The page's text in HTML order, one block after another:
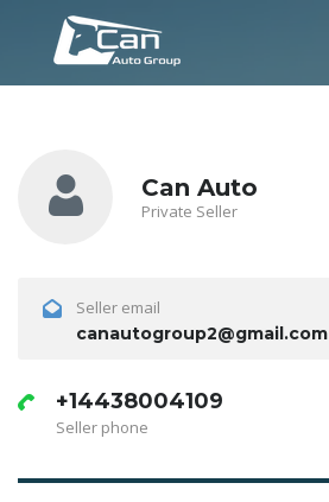
Can Auto
Private Seller
Seller email
canautogroup2@gmail.com
+14438004109
Seller phone